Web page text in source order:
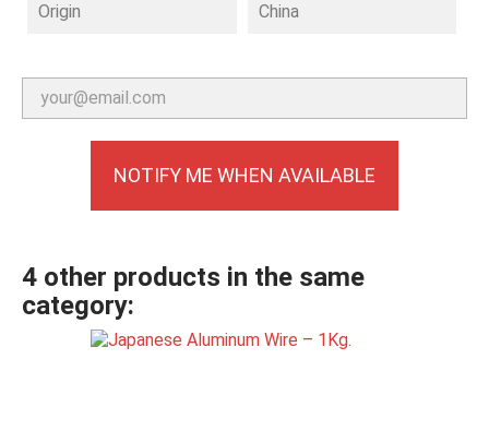
Origin China
NOTIFY ME WHEN AVAILABLE
4 other products in the same
category: